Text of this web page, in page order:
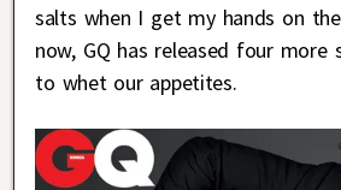
salts when I get my hands on
now, GQ has released four
to whet our appetites.